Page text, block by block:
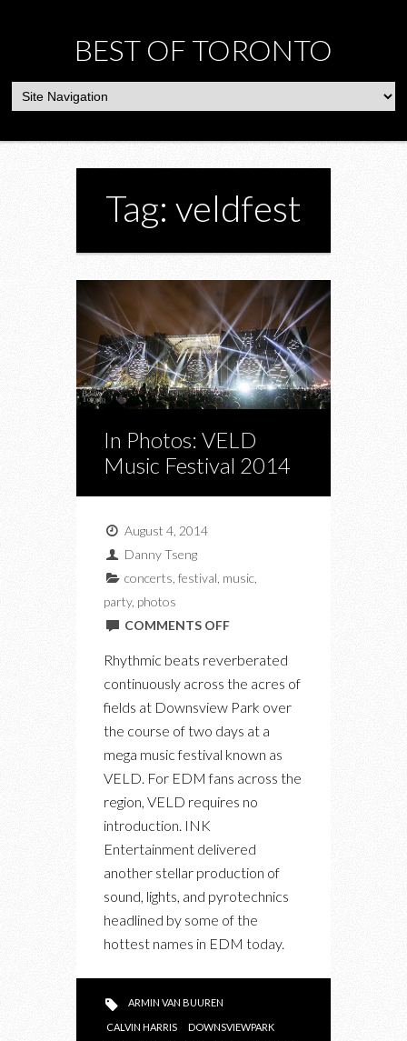
BEST OF TORONTO
Tag: veldfest
In Photos: VELD
Music Festival 2014
August 4, 2014
Danny Tseng
concerts festival music,
party, photos
COMMENTS OFFON
FESTIVAL
Rhythmic beats reverberated
continuously across the acres of
fields at Downsview Park over
the course of two days at a
mega music festival known as
VELD. For EDM fans across the
region, VELD requires no
introduction. INK
Entertainment delivered
another stellar production of
sound, lights, and pyrotechnics
headlined by some of the
hottest names in EDM today.
ARMIN VAN BUUREN
CALVIN HARRIS
DOWNSVIEWPARK